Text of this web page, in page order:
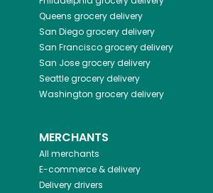
Queens grocery delivery
San Diegogrocery delivery
San Franciscogrocery delivery
San Josegrocery delivery
Seattlegrocery delivery
Washington grocery delivery
MERCHANTS
All merchants
E-commerce & delivery
Delivery drivers